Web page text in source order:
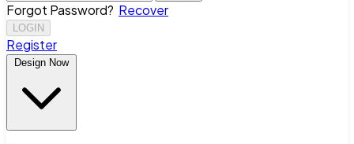
Forgot Password? Recover
LOGIN
Register
Design Now